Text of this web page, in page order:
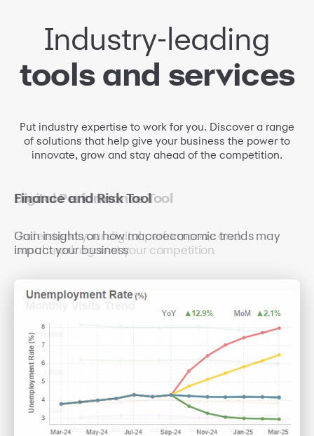
Industry-leading
tools and services
Put industry expertise to work for you. Discover a range
of solutions that help give your business the power to
innovate, grow and stay ahead of the competition.
Reputation and Brand
Oversee your brand's reputation and help build trust
Digital Performance Tool
Understand your digital performance and
benchmark against your competition
Finance and Risk Tool
Gain insights on how macroeconomic trends may
impact your business